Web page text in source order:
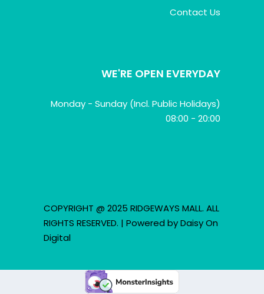
Contact Us
WE'RE OPEN EVERYDAY
Monday - Sunday (Incl. Public Holidays)
08:00 - 20:00
COPYRIGHT @ 2025 RIDGEWAYS MALL. ALL
RIGHTS RESERVED. | Powered byDaisy On
Digital